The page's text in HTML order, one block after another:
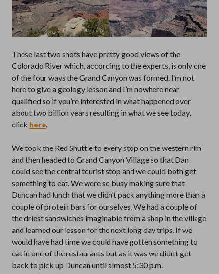
These last two shots have pretty good views of the
Colorado River which, according to the experts, is only one
of the four ways the Grand Canyon was formed. I’m not
here to give a geology lesson and I’m nowhere near
qualified so if you’re interested in what happened over
about two billion years resulting in what we see today,
click here.
We took the Red Shuttle to every stop on the western rim
and then headed to Grand Canyon Village so that Dan
could see the central tourist stop and we could both get
something to eat. We were so busy making sure that
Duncan had lunch that we didn’t pack anything more than a
couple of protein bars for ourselves. We had a couple of
the driest sandwiches imaginable from a shop in the village
and learned our lesson for the next long day trips. If we
would have had time we could have gotten something to
eat in one of the restaurants but as it was we didn’t get
back to pick up Duncan until almost 5:30 p.m.